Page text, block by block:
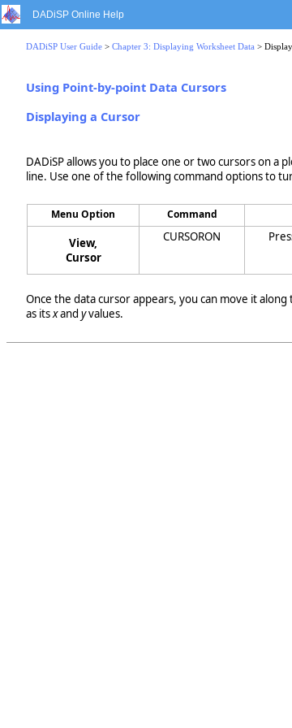
DADiSP Online Help
DADiSP User Guide > Chapter 3: Displaying Worksheet Data >
Using Point-by-point Data Cursors
Displaying a Cursor
DADiSP allows you to place one or two cursors on
line. Use one of the following command options to
Menu Option Command
View,
Cursor
CURSORON
Once the data cursor appears, you can move it
as itsxand yvalues.